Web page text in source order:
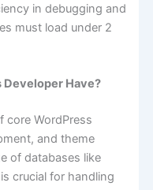
in debugging and
must load under 2
Developer Have?
core WordPress
and theme
of databases like
crucial for handling